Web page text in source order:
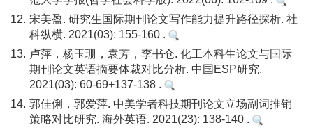
12. 宋美盈. 研究生国际期刊论文写作能力提升路径探析. 社
科纵横. 2021(03): 155-160 .
13. 卢萍，杨玉珊，袁芳，李书仓. 化工本科生论文与国际
期刊论文英语摘要体裁对比分析. 中国ESP研究.
2021(03): 60-69+137-138 .
14. 郭佳俐，郭爱萍. 中美学者科技期刊论文立场副词推销
策略对比研究. 海外英语. 2021(23): 138-140 .